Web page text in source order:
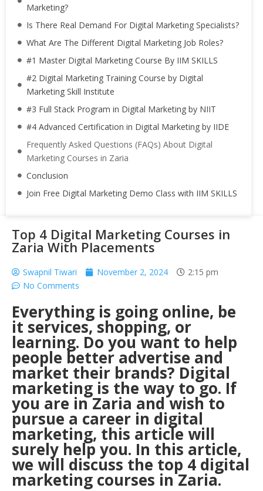
Marketing?
Is There Real Demand For Digital Marketing Specialists?
What Are The Different Digital Marketing Job Roles?
#1 Master Digital Marketing Course By IIM SKILLS
#2 Digital Marketing Training Course by Digital
Marketing Skill Institute
#3 Full Stack Program in Digital Marketing by NIIT
#4 Advanced Certification in Digital Marketing by IIDE
Frequently Asked Questions (FAQs) About Digital
Marketing Courses in Zaria
Conclusion
Join Free Digital Marketing Demo Class with IIM SKILLS
Top 4 Digital Marketing Courses in
Zaria With Placements
Swapnil Tiwari November 2, 2024
2:15 pm
No Comments
Everything is going online, be
it services, shopping, or
learning. Do you want to help
people better advertise and
market their brands? Digital
marketing is the way to go. If
you are in Zaria and wish to
pursue a career in digital
marketing, this article will
surely help you. In this article,
we will discuss the top 4 digital
marketing courses in Zaria.